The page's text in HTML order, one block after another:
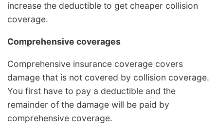
increase the deductible to get cheaper collision
coverage.
Comprehensive coverages
Comprehensive insurance coverage covers
damage that is not covered by collision coverage.
You first have to pay a deductible and the
remainder of the damage will be paid by
comprehensive coverage.